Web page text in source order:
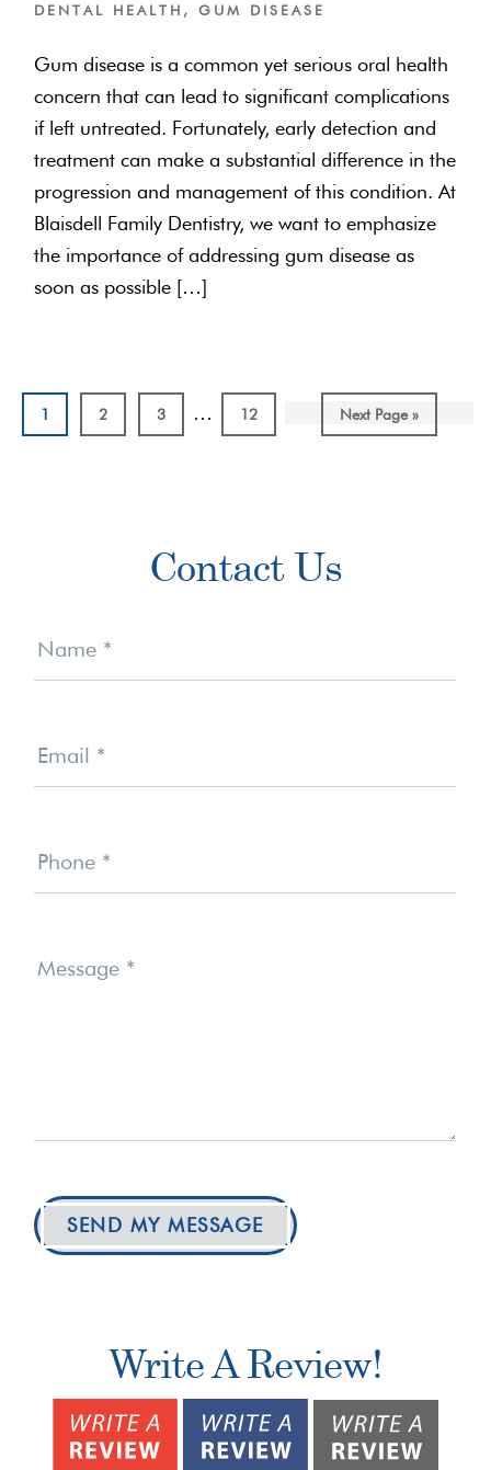
DENTAL HEALTH ,GUM DISEASE
Gum disease is a common yet serious oral health
concern that can lead to significant complications
if left untreated. Fortunately, early detection and
treatment can make a substantial difference in the
progression and management of this condition. At
Blaisdell Family Dentistry, we want to emphasize
the importance of addressing gum disease as
soon as possible […]
Page
1 Page
2 Page
3
Interim
pages
… Page
12
Go
to
Next Page »
Contact Us
Us
Name *
Email *
Phone *
Message *
SEND MY MESSAGE
Write A Review!